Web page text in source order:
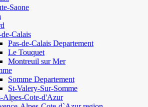
Saone
de-Calais
Pas-de-Calais Departement
Le Touquet
Montreuil sur Mer
Somme Departement
St-Valery-Sur-Somme
Alpes-Cote-d'Azur